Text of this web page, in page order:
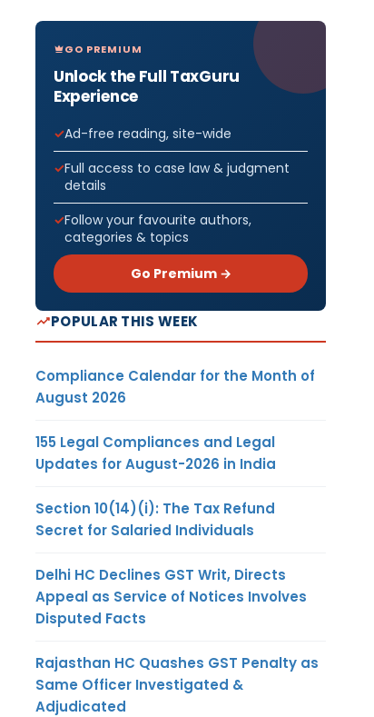
GO PREMIUM
Unlock the Full TaxGuru
Experience
Ad-free reading, site-wide
Full access to case law & judgment
details
Follow your favourite authors,
categories & topics
Go Premium →
POPULAR THIS WEEK
Compliance Calendar for the Month of
August 2026
155 Legal Compliances and Legal
Updates for August-2026 in India
Section 10(14)(i): The Tax Refund
Secret for Salaried Individuals
Delhi HC Declines GST Writ, Directs
Appeal as Service of Notices Involves
Disputed Facts
Rajasthan HC Quashes GST Penalty as
Same Officer Investigated &
Adjudicated